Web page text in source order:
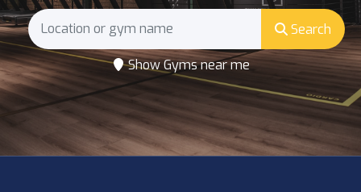
Search
Show Gyms near me